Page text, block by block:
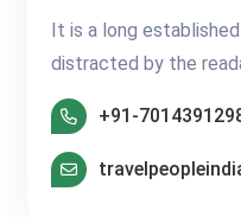
It is a long
distracted by the
+91-